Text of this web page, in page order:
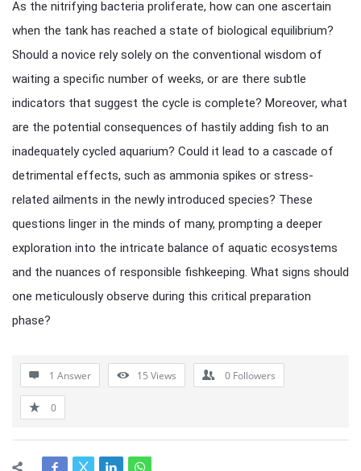
As the nitrifying bacteria proliferate, how can one ascertain
when the tank has reached a state of biological equilibrium?
Should a novice rely solely on the conventional wisdom of
waiting a specific number of weeks, or are there subtle
indicators that suggest the cycle is complete? Moreover, what
are the potential consequences of hastily adding fish to an
inadequately cycled aquarium? Could it lead to a cascade of
detrimental effects, such as ammonia spikes or stress-
related ailments in the newly introduced species? These
questions linger in the minds of many, prompting a deeper
exploration into the intricate balance of aquatic ecosystems
and the nuances of responsible fishkeeping. What signs should
one meticulously observe during this critical preparation
phase?
1 Answer 15 Views 0 Followers
0